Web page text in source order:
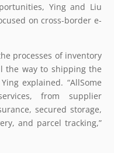
Ying and Liu
on cross-border e-
processes of inventory
the way to shipping the
explained. “AllSome
from supplier
secured storage,
and parcel tracking,”